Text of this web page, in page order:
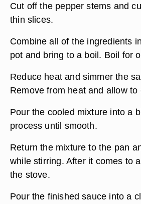
Cut off the pepper stems and
thin slices.
Combine all of the ingredients
pot and bring to a boil. Boil for
Reduce heat and simmer the
Remove from heat and allow to
Pour the cooled mixture into a
process until smooth.
Return the mixture to the pan
while stirring. After it comes to
the stove.
Pour the finished sauce into a